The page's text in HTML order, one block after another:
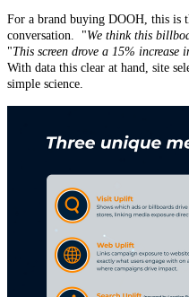
For a brand buying DOOH, this is
conversation. "We think this
"This screen drove a 15% increase
With data this clear at hand, site
simple science.